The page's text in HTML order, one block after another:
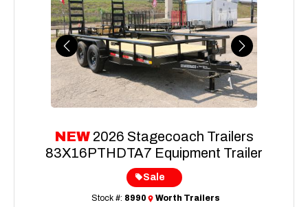
Previous Next
NEW 2026 Stagecoach Trailers
83X16PTHDTA7 Equipment Trailer
Sale
Stock #: 8990 Worth Trailers